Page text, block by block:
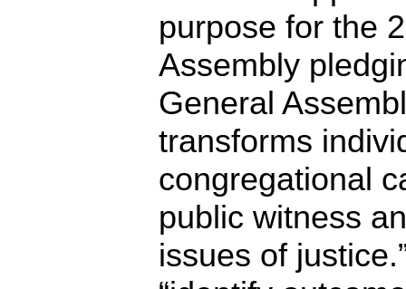
purpose for the
Assembly
General
transforms
congregational
public witness
issues of